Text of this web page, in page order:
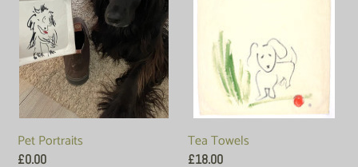
Pet Portraits
Regular
£0.00
Tea Towels
Regular
£18.00